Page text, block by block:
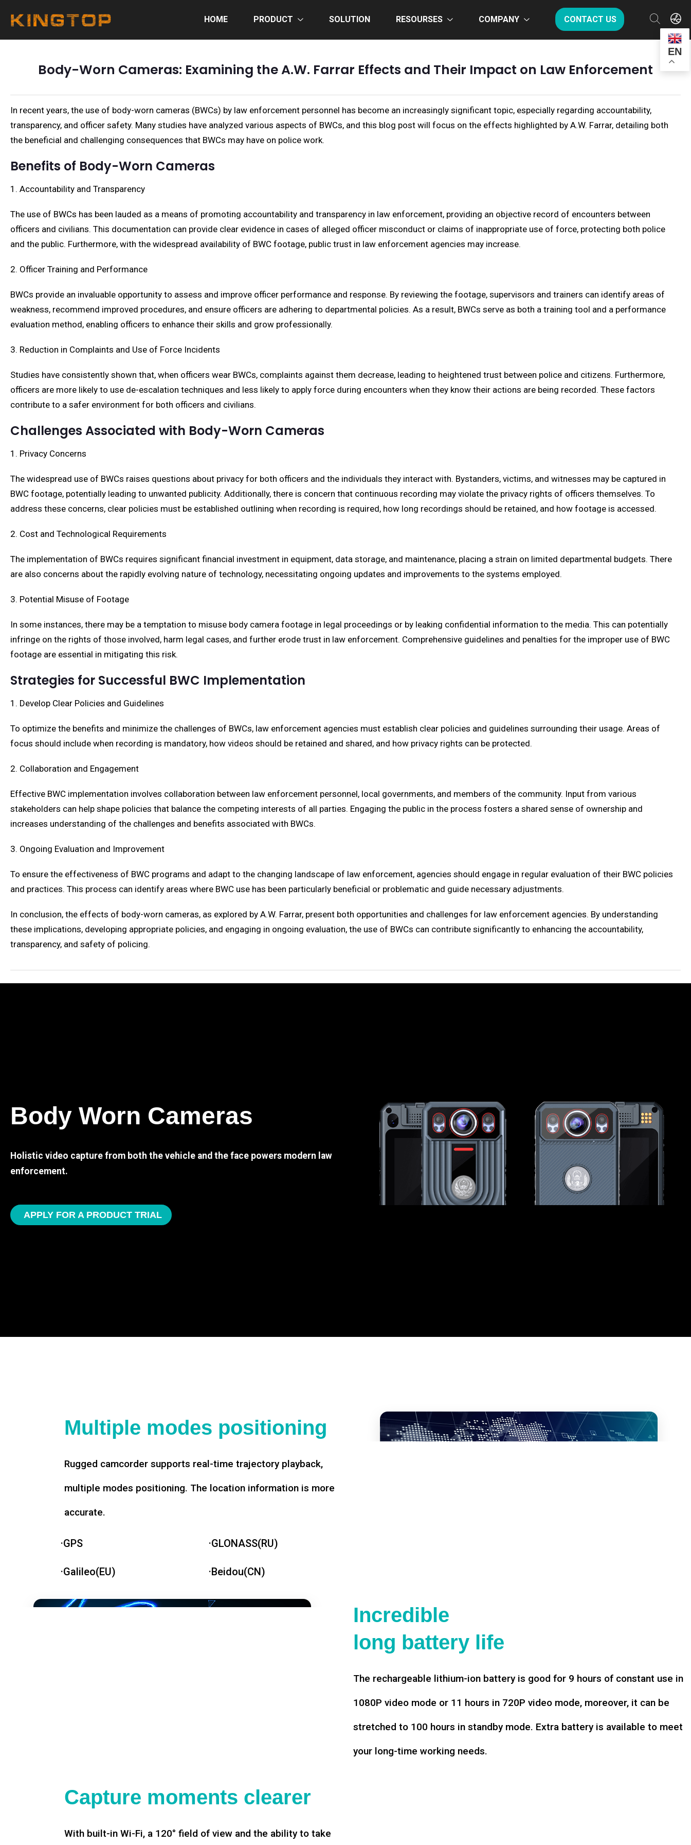
HOME PRODUCT SOLUTION RESOURSES COMPANY CONTACT US
EN
Body-Worn Cameras: Examining the A.W. Farrar Effects and Their Impact on Law Enforcement
In recent years, the use of body-worn cameras (BWCs) by law enforcement personnel has become an increasingly significant topic, especially regarding accountability,
transparency, and officer safety. Many studies have analyzed various aspects of BWCs, and this blog post will focus on the effects highlighted by A.W. Farrar, detailing both
the beneficial and challenging consequences that BWCs may have on police work.
Benefits of Body-Worn Cameras
1. Accountability and Transparency
The use of BWCs has been lauded as a means of promoting accountability and transparency in law enforcement, providing an objective record of encounters between
officers and civilians. This documentation can provide clear evidence in cases of alleged officer misconduct or claims of inappropriate use of force, protecting both police
and the public. Furthermore, with the widespread availability of BWC footage, public trust in law enforcement agencies may increase.
2. Officer Training and Performance
BWCs provide an invaluable opportunity to assess and improve officer performance and response. By reviewing the footage, supervisors and trainers can identify areas of
weakness, recommend improved procedures, and ensure officers are adhering to departmental policies. As a result, BWCs serve as both a training tool and a performance
evaluation method, enabling officers to enhance their skills and grow professionally.
3. Reduction in Complaints and Use of Force Incidents
Studies have consistently shown that, when officers wear BWCs, complaints against them decrease, leading to heightened trust between police and citizens. Furthermore,
officers are more likely to use de-escalation techniques and less likely to apply force during encounters when they know their actions are being recorded. These factors
contribute to a safer environment for both officers and civilians.
Challenges Associated with Body-Worn Cameras
1. Privacy Concerns
The widespread use of BWCs raises questions about privacy for both officers and the individuals they interact with. Bystanders, victims, and witnesses may be captured in
BWC footage, potentially leading to unwanted publicity. Additionally, there is concern that continuous recording may violate the privacy rights of officers themselves. To
address these concerns, clear policies must be established outlining when recording is required, how long recordings should be retained, and how footage is accessed.
2. Cost and Technological Requirements
The implementation of BWCs requires significant financial investment in equipment, data storage, and maintenance, placing a strain on limited departmental budgets. There
are also concerns about the rapidly evolving nature of technology, necessitating ongoing updates and improvements to the systems employed.
3. Potential Misuse of Footage
In some instances, there may be a temptation to misuse body camera footage in legal proceedings or by leaking confidential information to the media. This can potentially
infringe on the rights of those involved, harm legal cases, and further erode trust in law enforcement. Comprehensive guidelines and penalties for the improper use of BWC
footage are essential in mitigating this risk.
Strategies for Successful BWC Implementation
1. Develop Clear Policies and Guidelines
To optimize the benefits and minimize the challenges of BWCs, law enforcement agencies must establish clear policies and guidelines surrounding their usage. Areas of
focus should include when recording is mandatory, how videos should be retained and shared, and how privacy rights can be protected.
2. Collaboration and Engagement
Effective BWC implementation involves collaboration between law enforcement personnel, local governments, and members of the community. Input from various
stakeholders can help shape policies that balance the competing interests of all parties. Engaging the public in the process fosters a shared sense of ownership and
increases understanding of the challenges and benefits associated with BWCs.
3. Ongoing Evaluation and Improvement
To ensure the effectiveness of BWC programs and adapt to the changing landscape of law enforcement, agencies should engage in regular evaluation of their BWC policies
and practices. This process can identify areas where BWC use has been particularly beneficial or problematic and guide necessary adjustments.
In conclusion, the effects of body-worn cameras, as explored by A.W. Farrar, present both opportunities and challenges for law enforcement agencies. By understanding
these implications, developing appropriate policies, and engaging in ongoing evaluation, the use of BWCs can contribute significantly to enhancing the accountability,
transparency, and safety of policing.
Body Worn Cameras
Holistic video capture from both the vehicle and the face powers modern law
enforcement.
APPLY FOR A PRODUCT TRIAL
Multiple modes positioning
Rugged camcorder supports real-time trajectory playback,
multiple modes positioning. The location information is more
accurate.
·GPS ·GLONASS(RU)
·Galileo(EU) ·Beidou(CN)
Incredible
long battery life
The rechargeable lithium-ion battery is good for 9 hours of constant use in
1080P video mode or 11 hours in 720P video mode, moreover, it can be
stretched to 100 hours in standby mode. Extra battery is available to meet
your long-time working needs.
Capture moments clearer
With built-in Wi-Fi, a 120° field of view and the ability to take